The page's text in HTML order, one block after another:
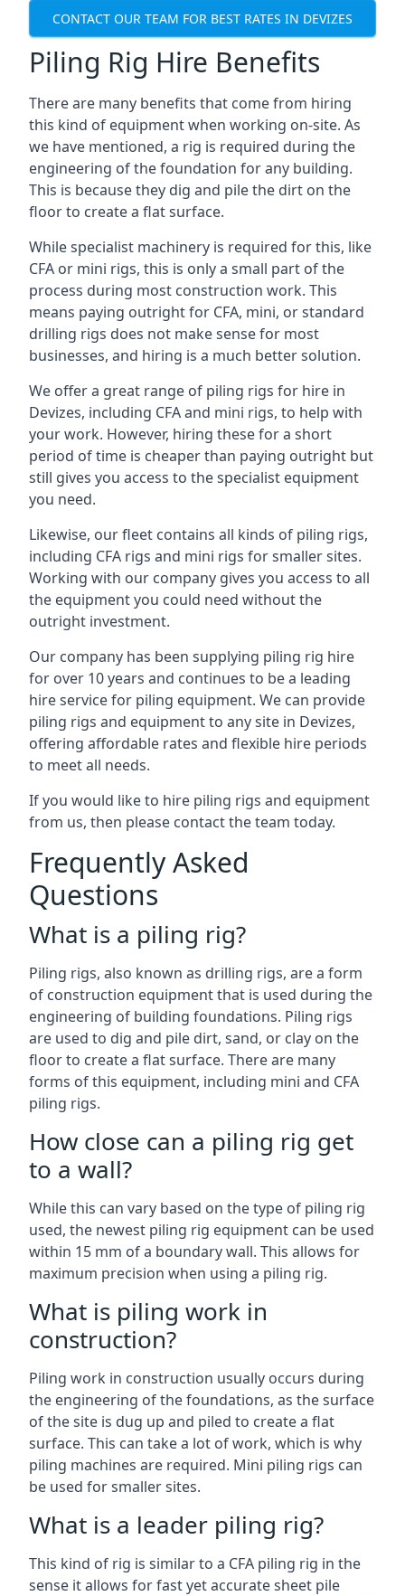
CONTACT OUR TEAM FOR BEST RATES IN DEVIZES
Piling Rig Hire Benefits
There are many benefits that come from hiring
this kind of equipment when working on-site. As
we have mentioned, a rig is required during the
engineering of the foundation for any building.
This is because they dig and pile the dirt on the
floor to create a flat surface.
While specialist machinery is required for this, like
CFA or mini rigs, this is only a small part of the
process during most construction work. This
means paying outright for CFA, mini, or standard
drilling rigs does not make sense for most
businesses, and hiring is a much better solution.
We offer a great range of piling rigs for hire in
Devizes, including CFA and mini rigs, to help with
your work. However, hiring these for a short
period of time is cheaper than paying outright but
still gives you access to the specialist equipment
you need.
Likewise, our fleet contains all kinds of piling rigs,
including CFA rigs and mini rigs for smaller sites.
Working with our company gives you access to all
the equipment you could need without the
outright investment.
Our company has been supplying piling rig hire
for over 10 years and continues to be a leading
hire service for piling equipment. We can provide
piling rigs and equipment to any site in Devizes,
offering affordable rates and flexible hire periods
to meet all needs.
If you would like to hire piling rigs and equipment
from us, then please contact the team today.
Frequently Asked
Questions
What is a piling rig?
Piling rigs, also known as drilling rigs, are a form
of construction equipment that is used during the
engineering of building foundations. Piling rigs
are used to dig and pile dirt, sand, or clay on the
floor to create a flat surface. There are many
forms of this equipment, including mini and CFA
piling rigs.
How close can a piling rig get
to a wall?
While this can vary based on the type of piling rig
used, the newest piling rig equipment can be used
within 15 mm of a boundary wall. This allows for
maximum precision when using a piling rig.
What is piling work in
construction?
Piling work in construction usually occurs during
the engineering of the foundations, as the surface
of the site is dug up and piled to create a flat
surface. This can take a lot of work, which is why
piling machines are required. Mini piling rigs can
be used for smaller sites.
What is a leader piling rig?
This kind of rig is similar to a CFA piling rig in the
sense it allows for fast yet accurate sheet pile